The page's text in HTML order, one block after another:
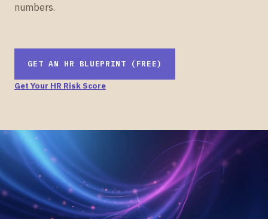
numbers.
GET AN HR BLUEPRINT (FREE)
Get Your HR Risk Score